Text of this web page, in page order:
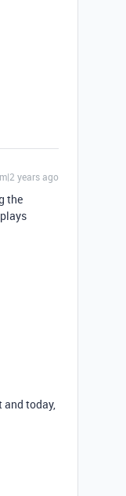
years ago
the
and today,